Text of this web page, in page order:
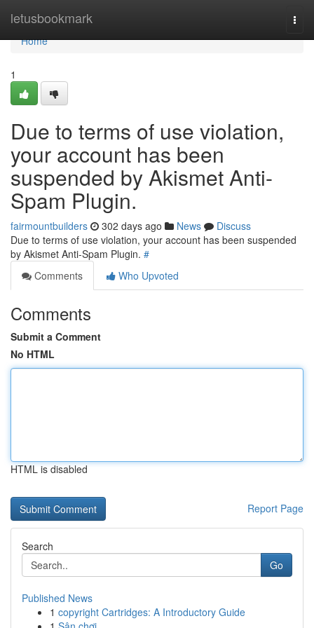
letusbookmark
Home
Home
1
Due to terms of use violation,
your account has been
suspended by Akismet Anti-
Spam Plugin.
fairmountbuilders 302 days ago News
Discuss
Due to terms of use violation, your account has been suspended
by Akismet Anti-Spam Plugin. #
Comments
Who Upvoted
Comments
Submit a Comment
No HTML
HTML is disabled
Report Page
Search
Go
Published News
1 copyright Cartridges: A Introductory Guide